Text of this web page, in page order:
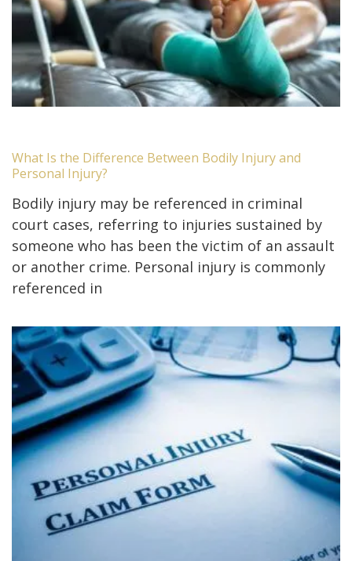
What Is the Difference Between Bodily Injury and
Personal Injury?
Bodily injury may be referenced in criminal
court cases, referring to injuries sustained by
someone who has been the victim of an assault
or another crime. Personal injury is commonly
referenced in